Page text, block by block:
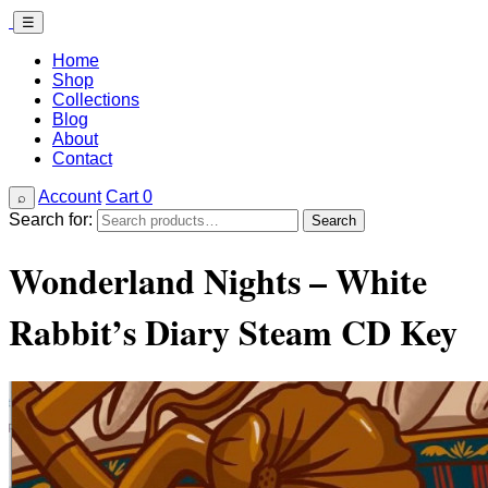
☰
Home
Shop
Collections
Blog
About
Contact
⌕ Account Cart0
Search for:
Search
Wonderland Nights – White
Rabbit’s Diary Steam CD Key